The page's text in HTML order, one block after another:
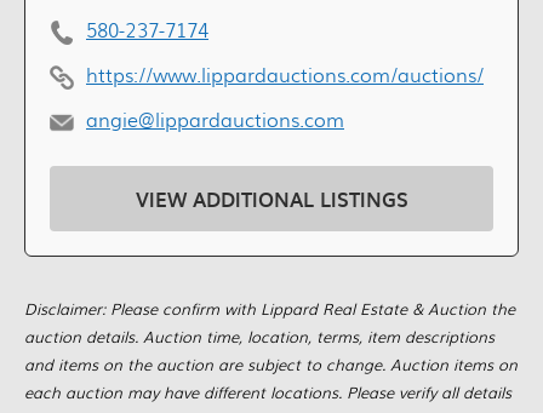
580-237-7174
https://www.lippardauctions.com/auctions/
angie@lippardauctions.com
VIEW ADDITIONAL LISTINGS
Disclaimer: Please confirm with Lippard Real Estate & Auction the
auction details. Auction time, location, terms, item descriptions
and items on the auction are subject to change. Auction items on
each auction may have different locations. Please verify all details